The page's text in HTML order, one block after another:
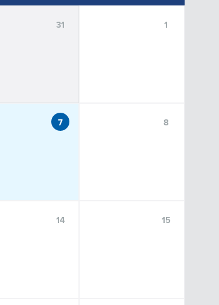
31 1
7 8
14 15